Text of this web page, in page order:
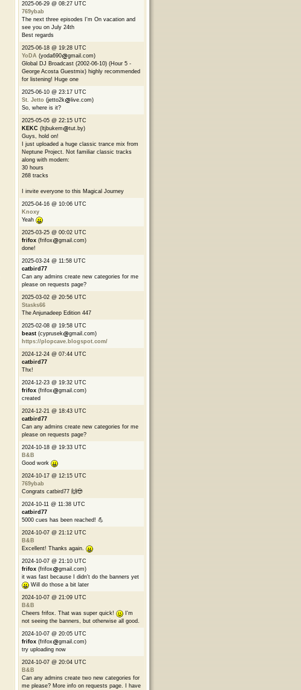
2025-06-29 @ 08:27 UTC
769ybab
The next three episodes I'm On vacation and
see you on July 24th
Best regards
2025-06-18 @ 19:28 UTC
YoDA (yoda690
gmail.com)
Global DJ Broadcast (2002-06-10) (Hour 5 -
George Acosta Guestmix) highly recommended
for listening! Huge one
2025-06-10 @ 23:17 UTC
St. Jetto (jetto2k
live.com)
So, where is it?
2025-05-05 @ 22:15 UTC
KEKC (ltjbukem
tut.by)
Guys, hold on!
I just uploaded a huge classic trance mix from
Neptune Project. Not familiar classic tracks
along with modern:
30 hours
268 tracks
I invite everyone to this Magical Journey
2025-04-16 @ 10:06 UTC
Knoxy
Yeah
2025-03-25 @ 00:02 UTC
frifox (frifox
gmail.com)
done!
2025-03-24 @ 11:58 UTC
catbird77
Can any admins create new categories for me
please on requests page?
2025-03-02 @ 20:56 UTC
Stasks66
The Anjunadeep Edition 447
2025-02-08 @ 19:58 UTC
beast (cyprusek
gmail.com)
https://plopcave.blogspot.com/
2024-12-24 @ 07:44 UTC
catbird77
Thx!
2024-12-23 @ 19:32 UTC
frifox (frifox
gmail.com)
created
2024-12-21 @ 18:43 UTC
catbird77
Can any admins create new categories for me
please on requests page?
2024-10-18 @ 19:33 UTC
B&B
Good work
2024-10-17 @ 12:15 UTC
769ybab
Congrats catbird77 🙌😎
2024-10-11 @ 11:38 UTC
catbird77
5000 cues has been reached! 💪
2024-10-07 @ 21:12 UTC
B&B
Excellent! Thanks again.
2024-10-07 @ 21:10 UTC
frifox (frifox
gmail.com)
it was fast because I didn't do the banners yet
Will do those a bit later
2024-10-07 @ 21:09 UTC
B&B
Cheers frifox. That was super quick!
I'm
not seeing the banners, but otherwise all good.
2024-10-07 @ 20:05 UTC
frifox (frifox
gmail.com)
try uploading now
2024-10-07 @ 20:04 UTC
B&B
Can any admins create two new categories for
me please? More info on requests page. I have